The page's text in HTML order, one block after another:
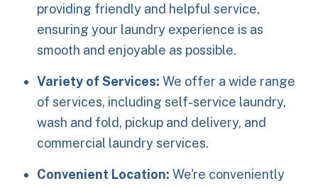
providing friendly and helpful service,
ensuring your laundry experience is as
smooth and enjoyable as possible.
Variety of Services: We offer a wide range
of services, including self-service laundry,
wash and fold, pickup and delivery, and
commercial laundry services.
Convenient Location: We're conveniently